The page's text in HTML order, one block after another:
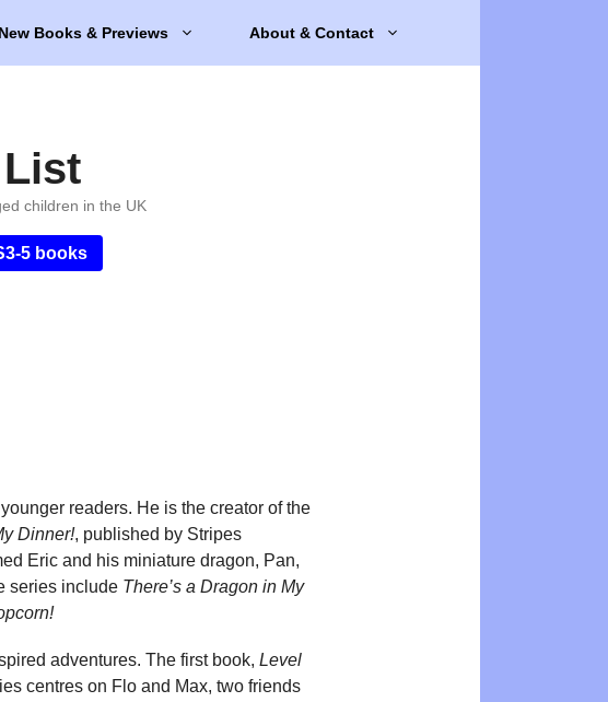
New Books & Previews About & Contact
children in the UK
5 books
readers. He is the creator of the
Dinner!, published by Stripes
Eric and his miniature dragon, Pan,
series include There’s a Dragon in My
adventures. The first book, Level
centres on Flo and Max, two friends